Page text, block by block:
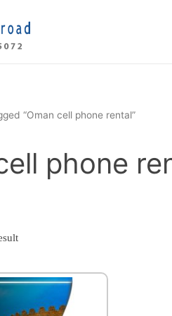
“Oman cell phone rental”
phone